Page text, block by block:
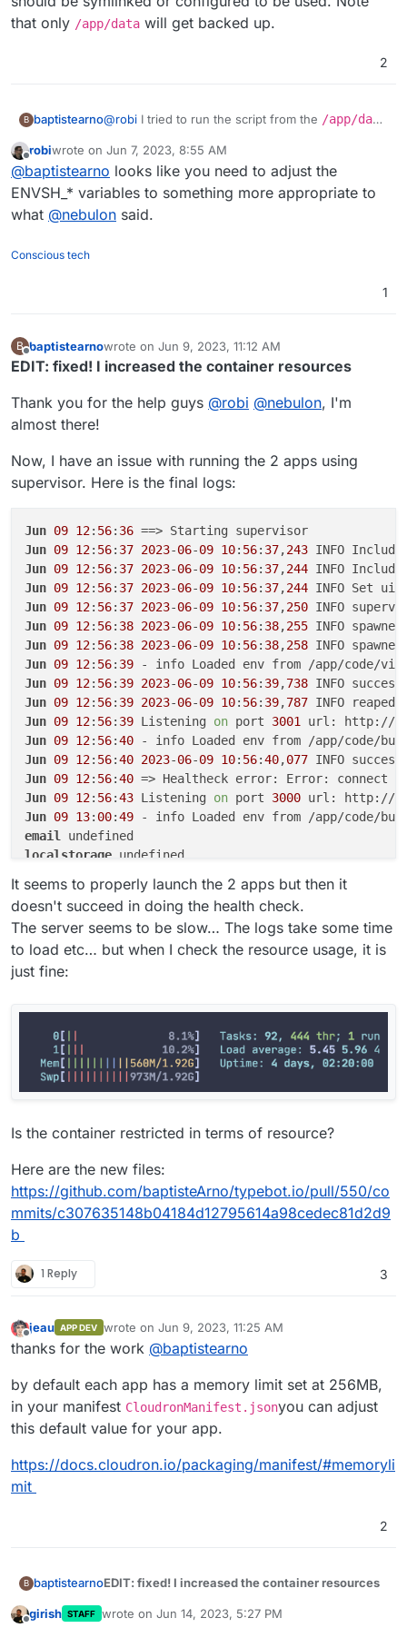
that only /app/data will get backed up.
2
B baptistearno@robi I tried to run the script from the /app/data
(https://github.com/baptisteArno/typebot.io/pull/5
50/commits/6da7ade5dd4a4f24c6185472b66df071
5c94c6a5#diff-
f04ded0885f91a28ae388b09ec3477ec378337f48
3257bf22e0eaf813c3704e5
Still getting:touch: cannot touch
'./builder/apps/builder/public/__env.js
': Read-only file system
Did I understand correctly what you suggested?
Offline
robiwrote on Jun 7, 2023, 8:55 AM
last edited by
@baptistearno looks like you need to adjust the
ENVSH_* variables to something more appropriate to
what @nebulon said.
Conscious tech
1
B
Offline
baptistearnowrote on Jun 9, 2023, 11:12 AM
last edited by baptistearnoJun 9, 2023, 11:20 AM
EDIT: fixed! I increased the container resources
Thank you for the help guys @robi @nebulon, I'm
almost there!
Now, I have an issue with running the 2 apps using
supervisor. Here is the final logs:
Jun 09 12: 56: 36
Jun 09 12: 56: 37 2023-06-09 10: 56: 37,243 INFO
Jun 09 12: 56: 37 2023-06-09 10: 56: 37,244 INFO
Jun 09 12: 56: 37 2023-06-09 10: 56: 37,244 INFO Set
Jun 09 12: 56: 37 2023-06-09 10: 56: 37,250 INFO
Jun 09 12: 56: 38 2023-06-09 10: 56: 38,255 INFO
Jun 09 12: 56: 38 2023-06-09 10: 56: 38,258 INFO
Jun 09 12: 56: 39
Jun 09 12: 56: 39 2023-06-09 10: 56: 39,738 INFO
Jun 09 12: 56: 39 2023-06-09 10: 56: 39,787 INFO reaped
Jun 09 12: 56: 39 Listening on port 3001
url: http://
Jun 09 12: 56:40
Jun 09 12: 56:40 2023-06-09 10: 56:40,077 INFO
Jun 09 12: 56:40 => Healtheck error: Error: connect
Jun 09 12: 56:43 Listening on port 3000 url: http://
Jun 09 13: 00:49
email
localstorage
It seems to properly launch the 2 apps but then it
doesn't succeed in doing the health check.
The server seems to be slow… The logs take some time
to load etc… but when I check the resource usage, it is
just fine:
Is the container restricted in terms of resource?
Here are the new files:
https://github.com/baptisteArno/typebot.io/pull/550/co
mmits/c307635148b04184d12795614a98cedec81d2d9
b
1 Reply 3
Offline
jeau APP DEV wrote on Jun 9, 2023, 11:25 AM
last edited by
thanks for the work @baptistearno
by default each app has a memory limit set at 256MB,
in your manifest CloudronManifest.jsonyou can adjust
this default value for your app.
https://docs.cloudron.io/packaging/manifest/#memoryli
mit
2
B baptistearnoEDIT: fixed! I increased the container resources
Thank you for the help guys@robi
girish STAFF wrote on Jun 14, 2023, 5:27 PM
last edited by